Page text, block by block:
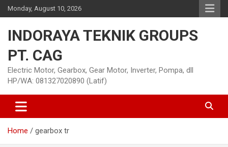
Skip
to
Monday, August 10, 2026
INDORAYA TEKNIK GROUPS
PT. CAG
Electric Motor, Gearbox, Gear Motor, Inverter, Pompa, dll
HP/WA: 081327020890 (Latif)
Home gearbox tr